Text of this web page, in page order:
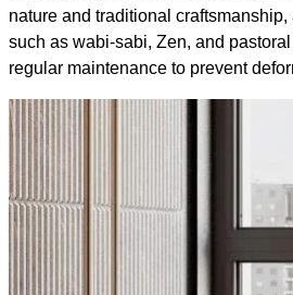
nature and traditional
such as wabi-sabi, Zen, and
regular maintenance to prevent